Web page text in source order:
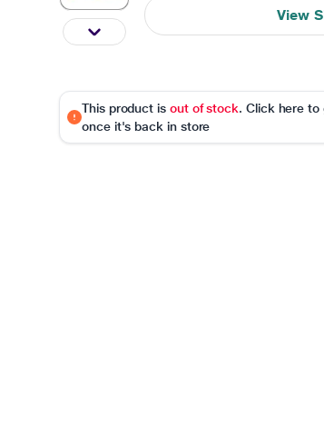
View
This product is out of stock. Click here to
once it's back in store